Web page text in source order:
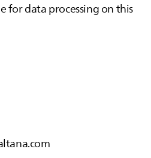
for data processing on this